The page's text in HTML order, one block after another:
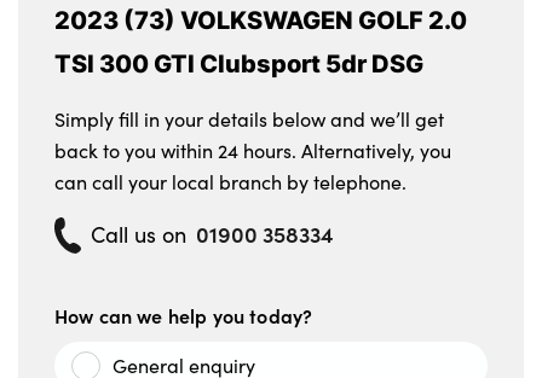
2023 (73) VOLKSWAGEN GOLF 2.0
TSI 300 GTI Clubsport 5dr DSG
Simply fill in your details below and we’ll get
back to you within 24 hours. Alternatively, you
can call your local branch by telephone.
Call us on 01900 358334
How can we help you today?
General enquiry